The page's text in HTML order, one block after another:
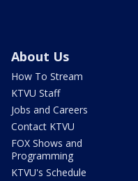
About Us
How To Stream
KTVU Staff
Jobs and Careers
Contact KTVU
FOX Shows and
Programming
KTVU's Schedule